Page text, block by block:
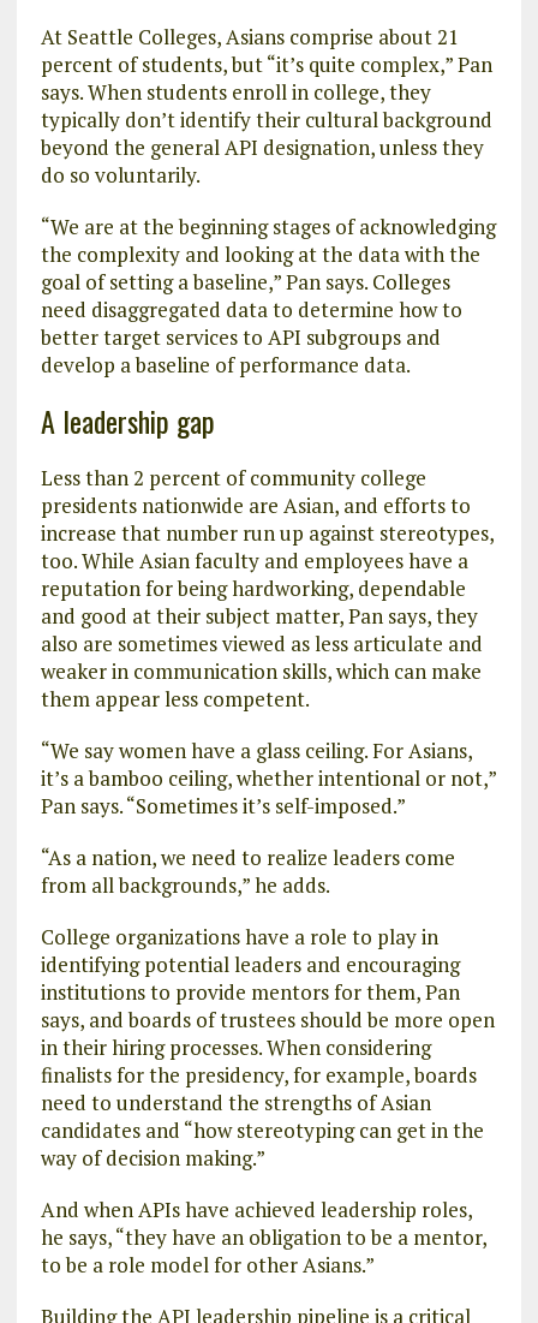
At Seattle Colleges, Asians comprise about 21
percent of students, but “it’s quite complex,” Pan
says. When students enroll in college, they
typically don’t identify their cultural background
beyond the general API designation, unless they
do so voluntarily.
“We are at the beginning stages of acknowledging
the complexity and looking at the data with the
goal of setting a baseline,” Pan says. Colleges
need disaggregated data to determine how to
better target services to API subgroups and
develop a baseline of performance data.
A leadership gap
Less than 2 percent of community college
presidents nationwide are Asian, and efforts to
increase that number run up against stereotypes,
too. While Asian faculty and employees have a
reputation for being hardworking, dependable
and good at their subject matter, Pan says, they
also are sometimes viewed as less articulate and
weaker in communication skills, which can make
them appear less competent.
“We say women have a glass ceiling. For Asians,
it’s a bamboo ceiling, whether intentional or not,”
Pan says. “Sometimes it’s self-imposed.”
“As a nation, we need to realize leaders come
from all backgrounds,” he adds.
College organizations have a role to play in
identifying potential leaders and encouraging
institutions to provide mentors for them, Pan
says, and boards of trustees should be more open
in their hiring processes. When considering
finalists for the presidency, for example, boards
need to understand the strengths of Asian
candidates and “how stereotyping can get in the
way of decision making.”
And when APIs have achieved leadership roles,
he says, “they have an obligation to be a mentor,
to be a role model for other Asians.”
Building the API leadership pipeline is a critical